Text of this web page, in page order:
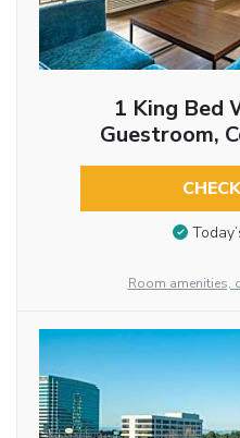
1 King Bed
Guestroom,
Room amenities,